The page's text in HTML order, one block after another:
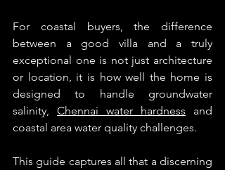
For coastal buyers, the difference
between a good villa and a truly
exceptional one is not just architecture
or location, it is how well the home is
designed to handle groundwater
salinity, Chennai water hardness and
coastal area water quality challenges.
This guide captures all that a discerning